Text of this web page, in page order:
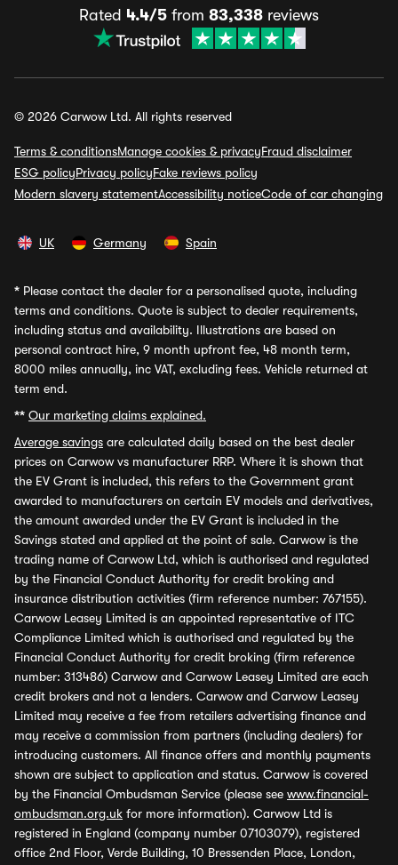
Rated 4.4/5 from 83,338 reviews
© 2026 Carwow Ltd. All rights reserved
Terms & conditionsManage cookies & privacyFraud disclaimer
ESG policyPrivacy policyFake reviews policy
Modern slavery statementAccessibility noticeCode of car changing
UK Germany Spain
* Please contact the dealer for a personalised quote, including
terms and conditions. Quote is subject to dealer requirements,
including status and availability. Illustrations are based on
personal contract hire, 9 month upfront fee, 48 month term,
8000 miles annually, inc VAT, excluding fees. Vehicle returned at
term end.
** Our marketing claims explained.
Average savings are calculated daily based on the best dealer
prices on Carwow vs manufacturer RRP. Where it is shown that
the EV Grant is included, this refers to the Government grant
awarded to manufacturers on certain EV models and derivatives,
the amount awarded under the EV Grant is included in the
Savings stated and applied at the point of sale. Carwow is the
trading name of Carwow Ltd, which is authorised and regulated
by the Financial Conduct Authority for credit broking and
insurance distribution activities (firm reference number: 767155).
Carwow Leasey Limited is an appointed representative of ITC
Compliance Limited which is authorised and regulated by the
Financial Conduct Authority for credit broking (firm reference
number: 313486) Carwow and Carwow Leasey Limited are each
credit brokers and not a lenders. Carwow and Carwow Leasey
Limited may receive a fee from retailers advertising finance and
may receive a commission from partners (including dealers) for
introducing customers. All finance offers and monthly payments
shown are subject to application and status. Carwow is covered
by the Financial Ombudsman Service (please see www.financial-
ombudsman.org.uk for more information). Carwow Ltd is
registered in England (company number 07103079), registered
office 2nd Floor, Verde Building, 10 Bressenden Place, London,